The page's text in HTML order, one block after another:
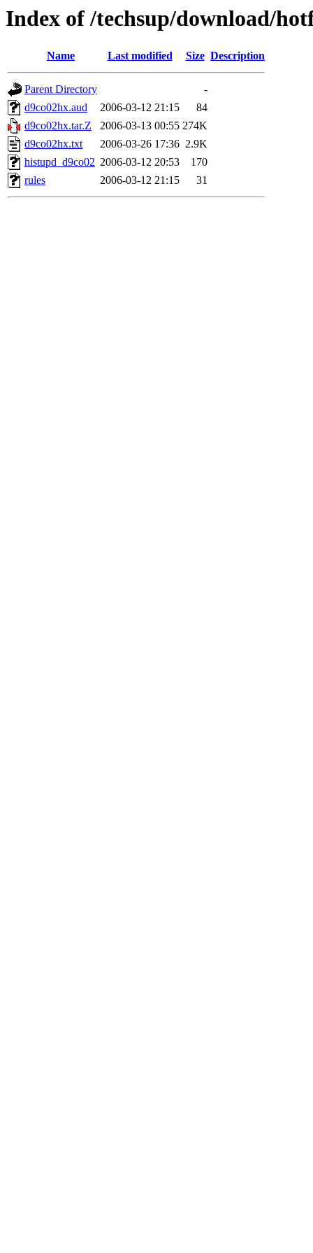
Index of /techsup/download/
Name Last modified Size Description
Parent Directory
-
d9co02hx.aud
2006-03-12 21:15
84
d9co02hx.tar.Z
2006-03-13 00:55 274K
d9co02hx.txt
2006-03-26 17:36 2.9K
histupd_d9co02 2006-03-12 20:53
170
rules
2006-03-12 21:15 31